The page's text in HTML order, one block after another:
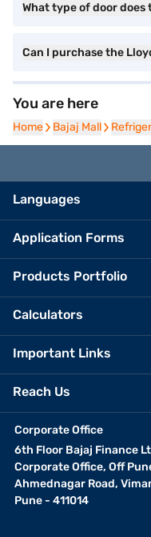
What type of door
Can I purchase the
You are here
Home
Home Bajaj Mall
Bajaj Mall
Languages
Application Forms
Products Portfolio
Calculators
Important Links
Reach Us
Corporate Office
6th Floor Bajaj Finance
Corporate Office, Off
Ahmednagar Road,
Pune - 411014